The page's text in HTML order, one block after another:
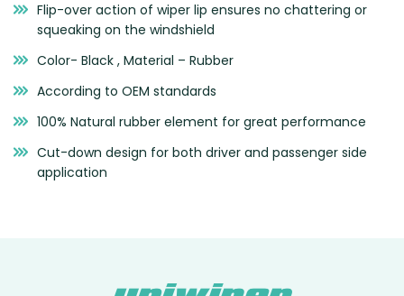
Flip-over action of wiper lip ensures no chattering or
squeaking on the windshield
Color- Black , Material – Rubber
According to OEM standards
100% Natural rubber element for great performance
Cut-down design for both driver and passenger side
application